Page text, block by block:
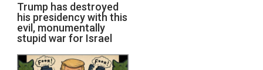
Trump has destroyed
his presidency with this
evil, monumentally
stupid war for Israel